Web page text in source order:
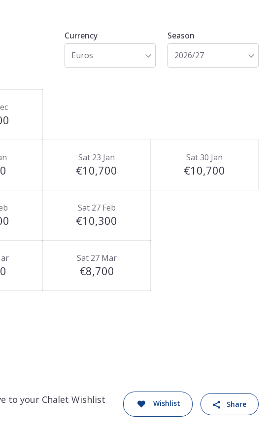
Currency
Euros
Season
2026/27
Sat 23 Jan
€10,700
Sat 30 Jan
€10,700
Sat 27 Feb
€10,300
Sat 27 Mar
€8,700
to your Chalet Wishlist Wishlist Share